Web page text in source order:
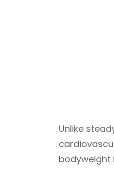
Unlike
bodyweight